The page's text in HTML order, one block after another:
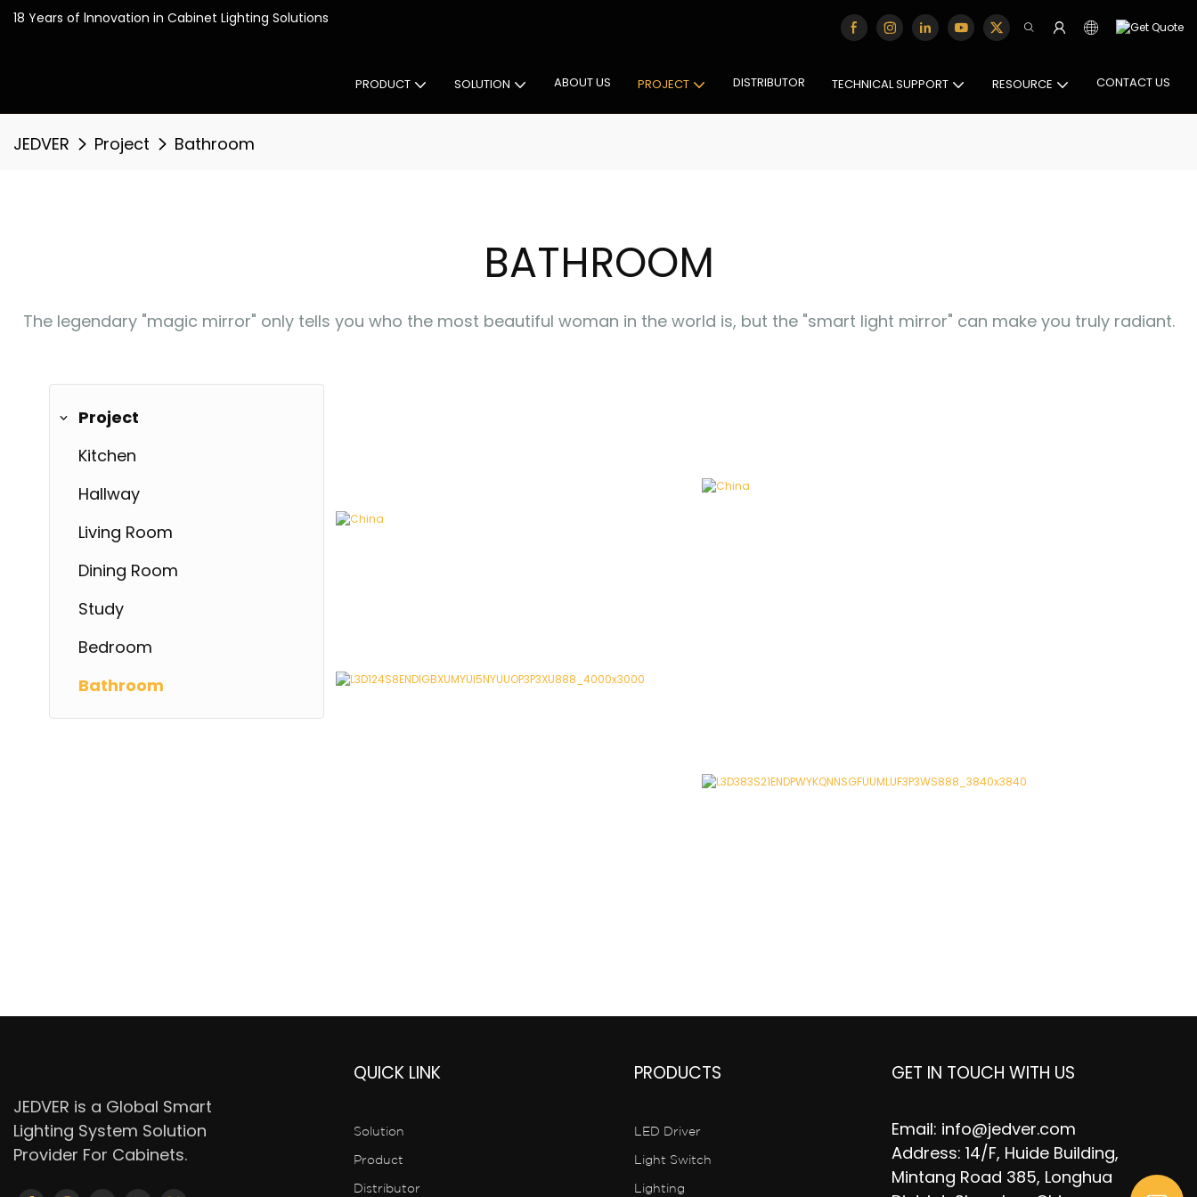
18 Years of lnnovation in Cabinet Lighting Solutions
PRODUCT SOLUTION ABOUT US PROJECT DISTRIBUTOR TECHNICAL SUPPORT RESOURCE CONTACT US
JEDVER Project Bathroom
BATHROOM
The legendary "magic mirror" only tells you who the most beautiful woman in the world is, but the "smart light mirror" can make you truly radiant.
Project
Kitchen
Hallway
Living Room
Dining Room
Study
Bedroom
Bathroom
JEDVER is a Global Smart
Lighting System Solution
Provider For Cabinets.
QUICK LINK
Solution
Product
Distributor
PRODUCTS
LED Driver
Light Switch
Lighting
GET IN TOUCH WITH US
Email: info@jedver.com
Address: 14/F, Huide Building,
Mintang Road 385, Longhua